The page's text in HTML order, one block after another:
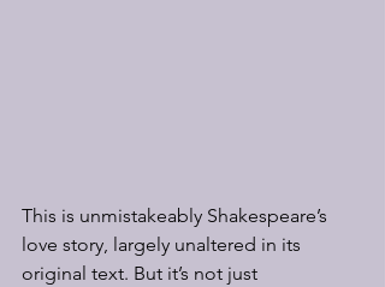
This is unmistakeably Shakespeare’s
love story, largely unaltered in its
original text. But it’s not just